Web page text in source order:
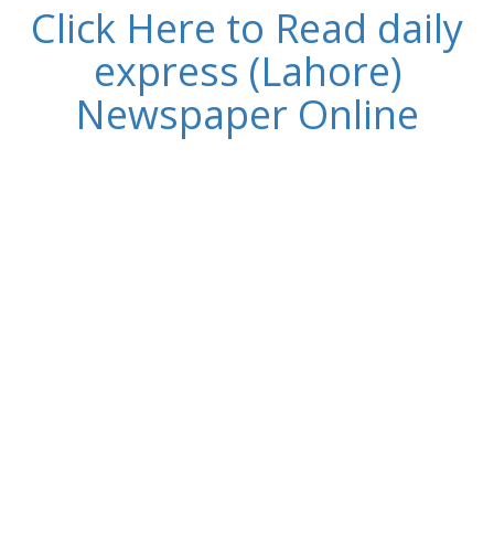
Click Here to Read daily
express (Lahore)
Newspaper Online